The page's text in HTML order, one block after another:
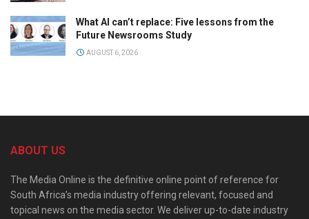
What AI can’t replace: Five lessons from the
Future Newsrooms Study
AUGUST 6, 2026
ABOUT US
The Media Online is the definitive online point of reference for
South Africa’s media industry offering relevant, focused and
topical news on the media sector. We deliver up-to-date industry